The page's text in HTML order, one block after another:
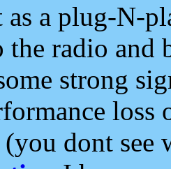
as a plug-N-
radio and
strong
loss
dont see